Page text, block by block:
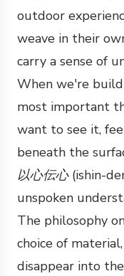
outdoor
weave in their
carry a sense of
When we're
most important
want to see it,
beneath the
以心伝心(ishin-
unspoken
The philosophy
choice of
disappear into